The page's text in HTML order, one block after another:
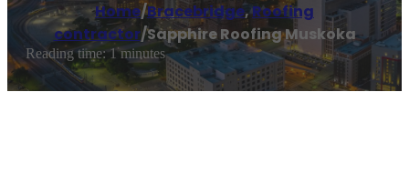
Home/Bracebridge,Roofing
contractor/Sapphire Roofing Muskoka
Reading time: 1 minutes